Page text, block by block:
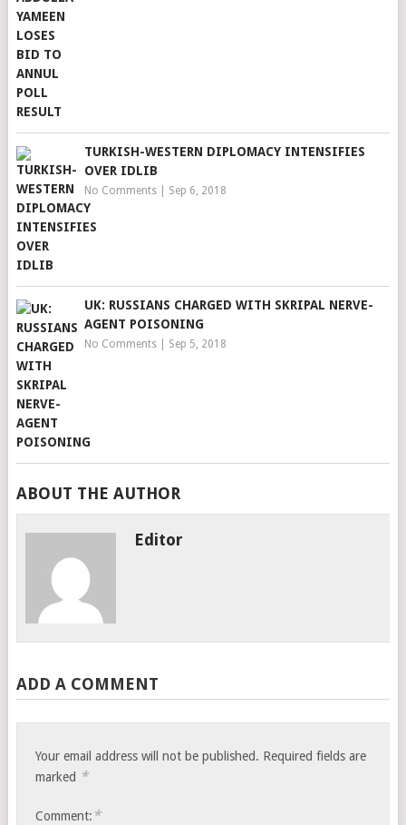
TURKISH-WESTERN DIPLOMACY INTENSIFIES
OVER IDLIB
No Comments| Sep 6, 2018
UK: RUSSIANS CHARGED WITH SKRIPAL NERVE-
AGENT POISONING
No Comments| Sep 5, 2018
ABOUT THE AUTHOR
Editor
ADD A COMMENT
Your email address will not be published. Required fields are
marked *
Comment: *